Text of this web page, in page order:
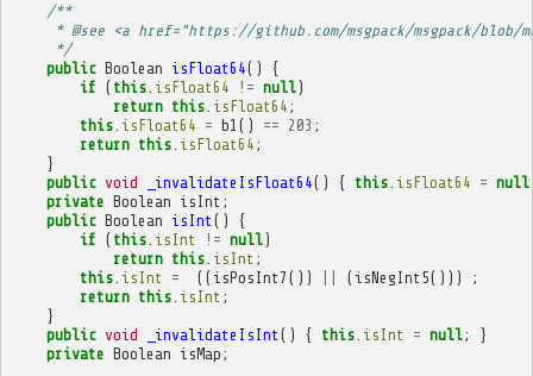
/**
* @see <a href="https://github.com/msgpack/msgpack/blob/
     */
public Boolean isFloat64()
{
if ( this. isFloat64 != null)
return this. isFloat64 ;
this. isFloat64 = b1 () == 203 ;
return this. isFloat64 ;
}
public void _invalidateIsFloat64() { this. isFloat64 = null
private Boolean isInt ;
public Boolean isInt ()
{
if ( this. isInt != null)
return this. isInt ;
this. isInt = (( isPosInt7 ()) ( isNegInt5()))
;
return this. isInt ;
}
public void _invalidateIsInt () { this. isInt = null;
}
private Boolean isMap ;